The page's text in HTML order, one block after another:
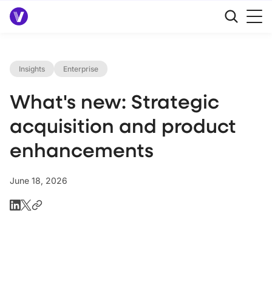
Insights Enterprise
What's new: Strategic
acquisition and product
enhancements
June 18, 2026